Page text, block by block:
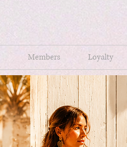
Members Loyalty